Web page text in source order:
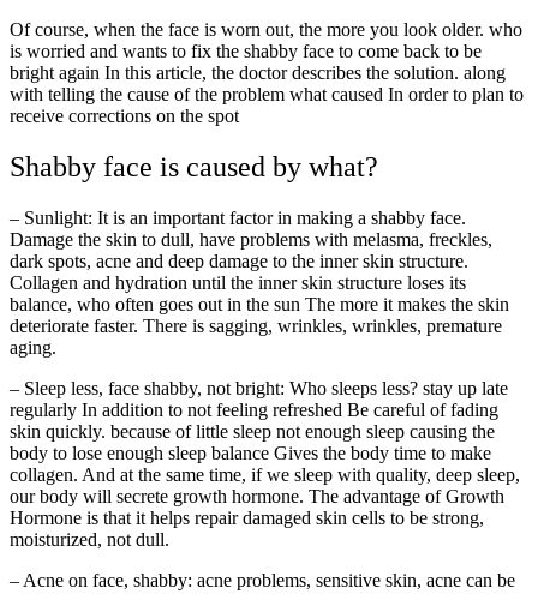
Of course, when the face is worn out, the more you look older. who
is worried and wants to fix the shabby face to come back to be
bright again In this article, the doctor describes the solution. along
with telling the cause of the problem what caused In order to plan to
receive corrections on the spot
Shabby face is caused by what?
– Sunlight: It is an important factor in making a shabby face.
Damage the skin to dull, have problems with melasma, freckles,
dark spots, acne and deep damage to the inner skin structure.
Collagen and hydration until the inner skin structure loses its
balance, who often goes out in the sun The more it makes the skin
deteriorate faster. There is sagging, wrinkles, wrinkles, premature
aging.
– Sleep less, face shabby, not bright: Who sleeps less? stay up late
regularly In addition to not feeling refreshed Be careful of fading
skin quickly. because of little sleep not enough sleep causing the
body to lose enough sleep balance Gives the body time to make
collagen. And at the same time, if we sleep with quality, deep sleep,
our body will secrete growth hormone. The advantage of Growth
Hormone is that it helps repair damaged skin cells to be strong,
moisturized, not dull.
– Acne on face, shabby: acne problems, sensitive skin, acne can be